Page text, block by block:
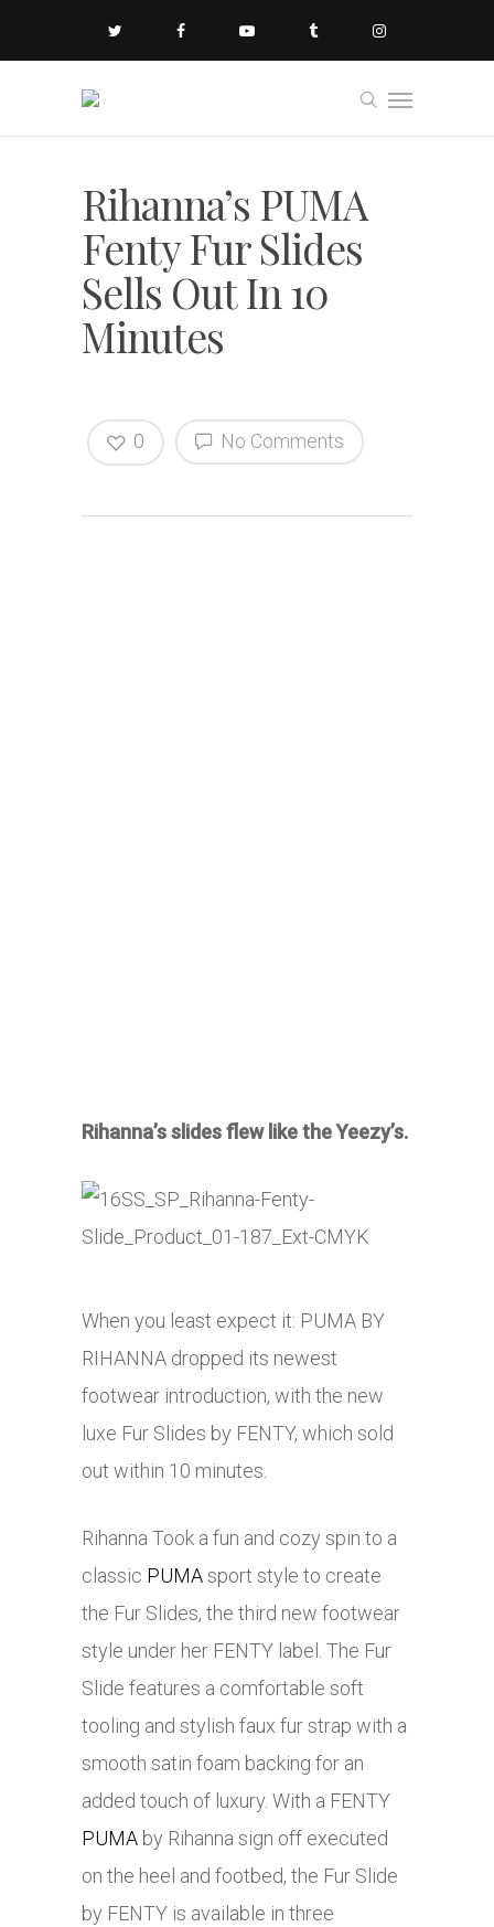
Rihanna’s PUMA
Fenty Fur Slides
Sells Out In 10
Minutes
No Comments
0
Rihanna’s slides flew like the Yeezy’s.
When you least expect it: PUMA BY
RIHANNA dropped its newest
footwear introduction, with the new
luxe Fur Slides by FENTY, which sold
out within 10 minutes.
Rihanna Took a fun and cozy spin to a
classic PUMAsport style to create
the Fur Slides, the third new footwear
style under her FENTY label. The Fur
Slide features a comfortable soft
tooling and stylish faux fur strap with a
smooth satin foam backing for an
added touch of luxury. With a FENTY
PUMA by Rihanna sign off executed
on the heel and footbed, the Fur Slide
by FENTY is available in three